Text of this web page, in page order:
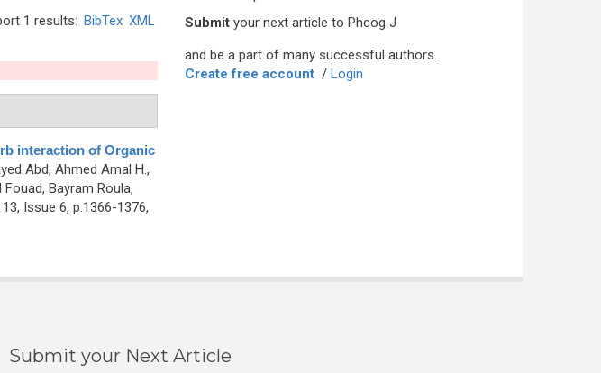
1 results: BibTex XML
interaction of Organic
Abd, Ahmed Amal H.,
Bayram Roula,
Issue 6, p.1366-1376,
Submit your next article to Phcog J
and be a part of many successful authors.
Create free account / Login
Submit your Next Article